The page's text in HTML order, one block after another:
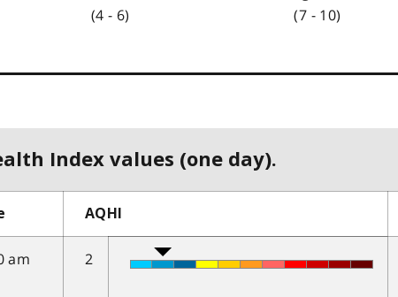
(4 - 6)
(7 - 10)
Index values (one day).
AQHI
am
2